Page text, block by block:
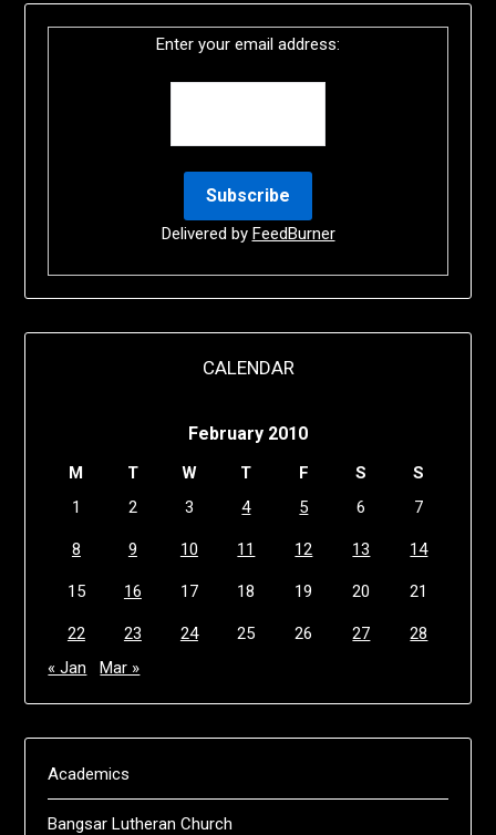
Enter your email address:
Delivered by FeedBurner
CALENDAR
February 2010
M T W T F S
S
1
2 3 4 5 6 7
8 9 10 11 12 13 14
15 16 17 18 19 20 21
22 23 24 25 26 27
28
« Jan
Mar »
Academics
Bangsar Lutheran Church